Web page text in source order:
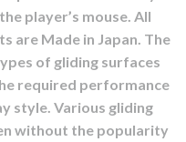
player’s mouse. All
are Made in Japan. The
of gliding surfaces
required performance
style. Various gliding
without the popularity